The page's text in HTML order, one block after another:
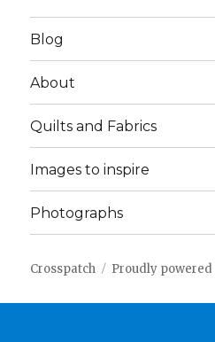
Blog
About
Quilts and Fabrics
Images to inspire
Photographs
Crosspatch Proudly powered